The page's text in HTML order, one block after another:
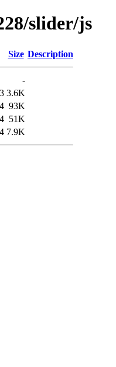
slider/js
Size Description
-
3.6K
93K
51K
7.9K